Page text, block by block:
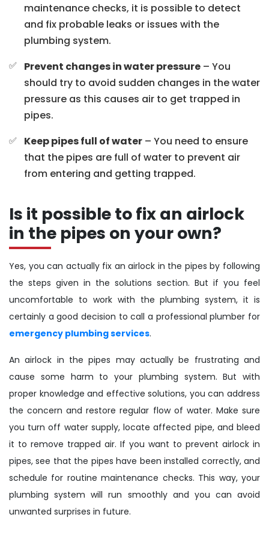
maintenance checks, it is possible to detect
and fix probable leaks or issues with the
plumbing system.
Prevent changes in water pressure– You
should try to avoid sudden changes in the water
pressure as this causes air to get trapped in
pipes.
Keep pipes full of water– You need to ensure
that the pipes are full of water to prevent air
from entering and getting trapped.
Is it possible to fix an airlock
in the pipes on your own?
Yes, you can actually fix an airlock in the pipes by following
the steps given in the solutions section. But if you feel
uncomfortable to work with the plumbing system, it is
certainly a good decision to call a professional plumber for
emergency plumbing services.
An airlock in the pipes may actually be frustrating and
cause some harm to your plumbing system. But with
proper knowledge and effective solutions, you can address
the concern and restore regular flow of water. Make sure
you turn off water supply, locate affected pipe, and bleed
it to remove trapped air. If you want to prevent airlock in
pipes, see that the pipes have been installed correctly, and
schedule for routine maintenance checks. This way, your
plumbing system will run smoothly and you can avoid
unwanted surprises in future.